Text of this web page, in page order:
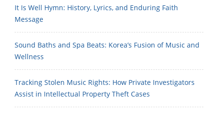
It Is Well Hymn: History, Lyrics, and Enduring Faith
Message
Sound Baths and Spa Beats: Korea’s Fusion of Music and
Wellness
Tracking Stolen Music Rights: How Private Investigators
Assist in Intellectual Property Theft Cases